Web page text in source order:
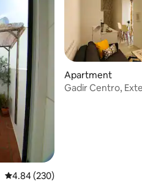
4.84 out of 5 average rating, 230
4.84 (230)
Apartment
Gadir Centro,